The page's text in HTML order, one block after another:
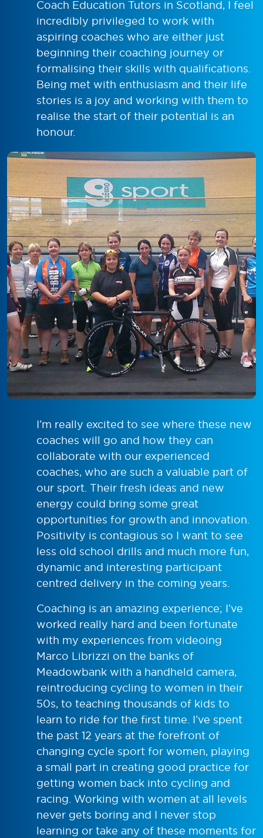
Coach Education Tutors in Scotland, I feel
incredibly privileged to work with
aspiring coaches who are either just
beginning their coaching journey or
formalising their skills with qualifications.
Being met with enthusiasm and their life
stories is a joy and working with them to
realise the start of their potential is an
honour.
I’m really excited to see where these new
coaches will go and how they can
collaborate with our experienced
coaches, who are such a valuable part of
our sport. Their fresh ideas and new
energy could bring some great
opportunities for growth and innovation.
Positivity is contagious so I want to see
less old school drills and much more fun,
dynamic and interesting participant
centred delivery in the coming years.
Coaching is an amazing experience; I’ve
worked really hard and been fortunate
with my experiences from videoing
Marco Librizzi on the banks of
Meadowbank with a handheld camera,
reintroducing cycling to women in their
50s, to teaching thousands of kids to
learn to ride for the first time. I’ve spent
the past 12 years at the forefront of
changing cycle sport for women, playing
a small part in creating good practice for
getting women back into cycling and
racing. Working with women at all levels
never gets boring and I never stop
learning or take any of these moments for